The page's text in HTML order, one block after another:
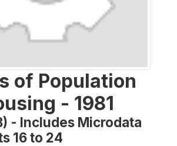
of Population
- 1981
- Includes Microdata
16 to 24